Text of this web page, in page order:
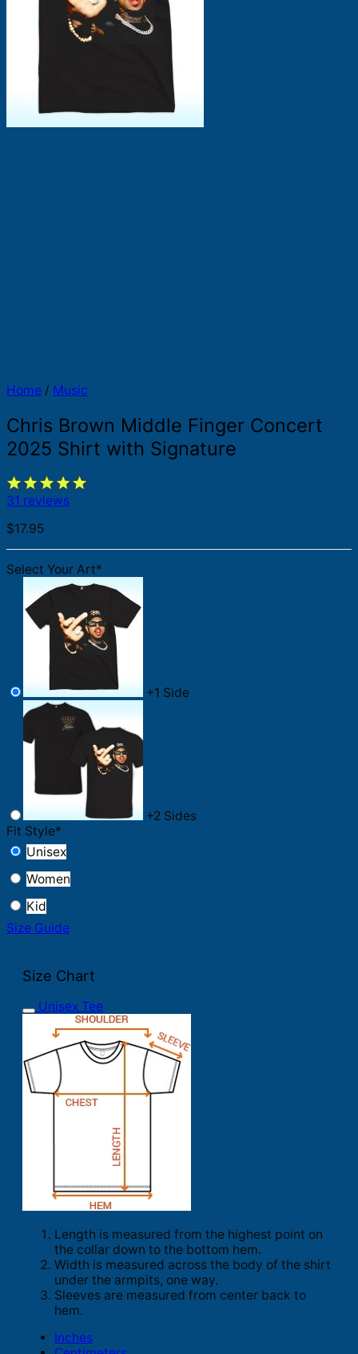
Home / Music
Chris Brown Middle Finger Concert
2025 Shirt with Signature
31 reviews
$17.95
Select Your Art*
+1 Side
+2 Sides
Fit Style*
Unisex
Women
Kid
Size Guide
Size Chart
Unisex Tee
Length is measured from the highest point on
the collar down to the bottom hem.
Width is measured across the body of the shirt
under the armpits, one way.
Sleeves are measured from center back to
hem.
Inches